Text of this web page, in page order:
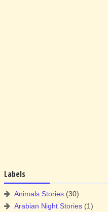
Labels
Animals Stories (30)
Arabian Night Stories (1)